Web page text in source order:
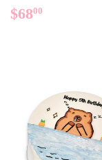
REGULAR
PRICE
$6800